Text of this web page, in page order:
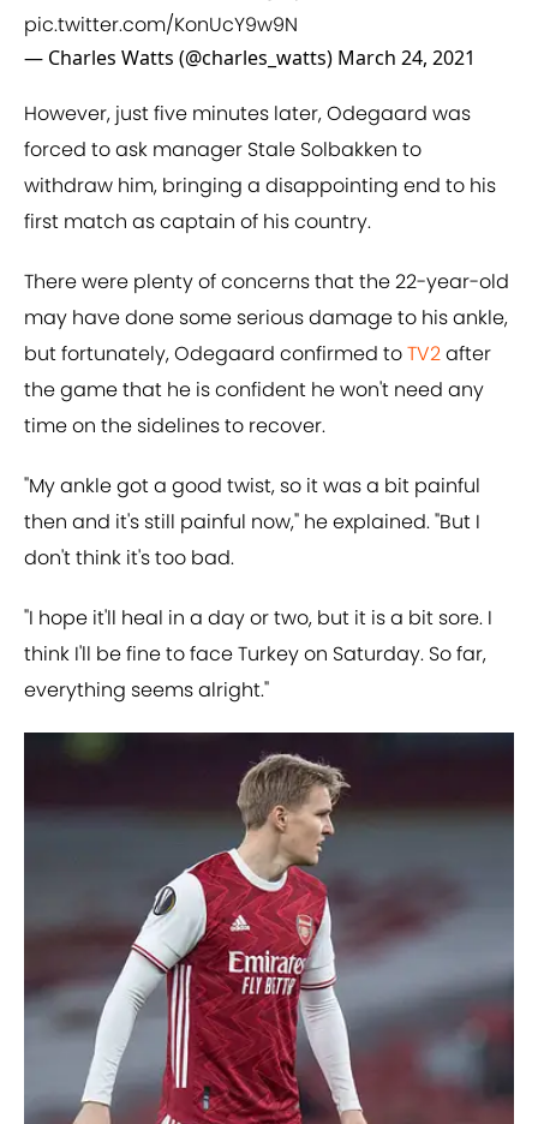
pic.twitter.com/KonUcY9w9N
— Charles Watts (@charles_watts) March 24, 2021
However, just five minutes later, Odegaard was
forced to ask manager Stale Solbakken to
withdraw him, bringing a disappointing end to his
first match as captain of his country.
There were plenty of concerns that the 22-year-old
may have done some serious damage to his ankle,
but fortunately, Odegaard confirmed toTV2after
the game that he is confident he won't need any
time on the sidelines to recover.
"My ankle got a good twist, so it was a bit painful
then and it's still painful now," he explained. "But I
don't think it's too bad.
"I hope it'll heal in a day or two, but it is a bit sore. I
think I'll be fine to face Turkey on Saturday. So far,
everything seems alright."